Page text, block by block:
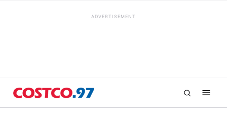
ADVERTISEMENT